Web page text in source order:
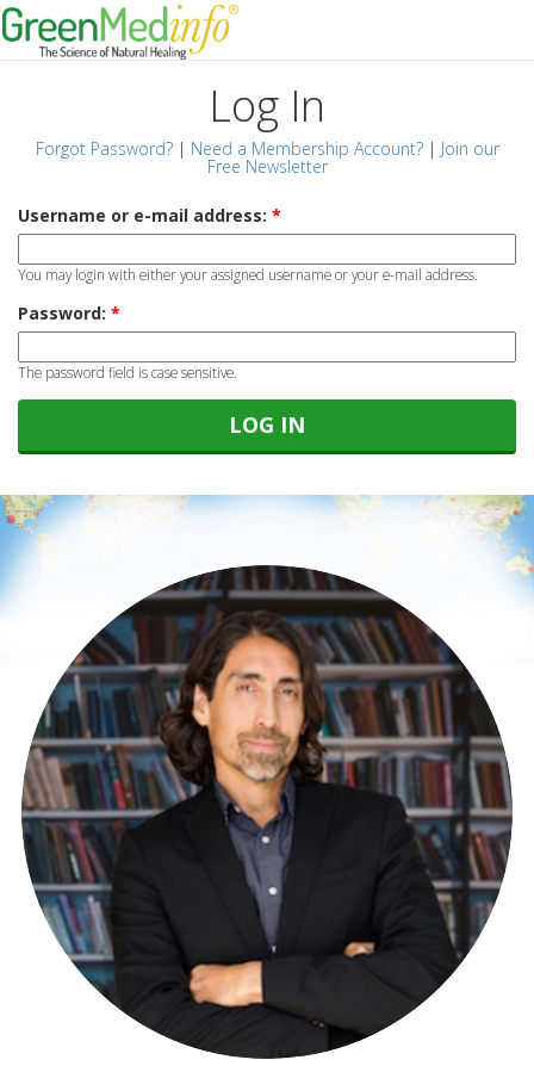
Log In
Forgot Password?| Need a Membership Account?| Join our
Free Newsletter
Username or e-mail address: *
You may login with either your assigned username or your e-mail address.
Password: *
The password field is case sensitive.